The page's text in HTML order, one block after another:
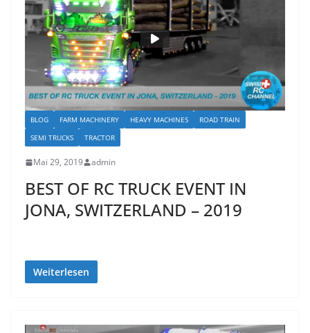
BLOG FARM MACHINERY HEAVY MACHINES
ROAD TRAIN
SEMI TRUCKS
TRACTOR
Mai 29, 2019 admin
BEST OF RC TRUCK EVENT IN
JONA, SWITZERLAND – 2019
Weiterlesen